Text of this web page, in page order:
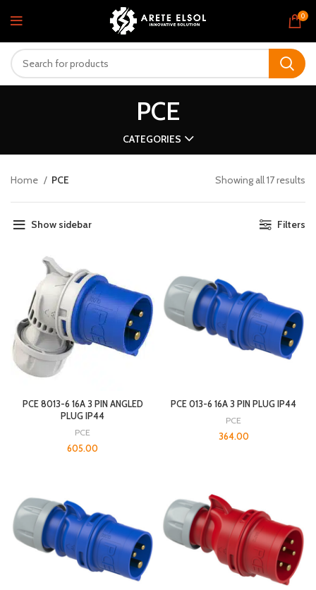
0
PCE
CATEGORIES
Home PCE Showing all 17 results
Show sidebar Filters
PCE 8013-6 16A 3 PIN ANGLED
PLUG IP44
PCE
605.00
PCE 013-6 16A 3 PIN PLUG IP44
PCE
364.00